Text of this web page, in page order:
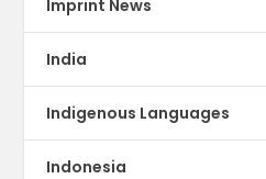
Imprint News
India
Indigenous Languages
Indonesia